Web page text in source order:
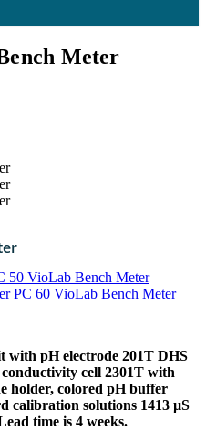
Meter
50 VioLab Bench Meter
PC 60 VioLab Bench Meter
with pH electrode 201T DHS
cell 2301T with
holder, colored pH buffer
calibration solutions 1413 µS
time is 4 weeks.